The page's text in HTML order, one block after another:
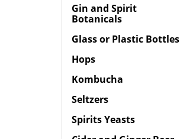
Gin and Spirit
Botanicals
Glass or Plastic Bottles
Hops
Kombucha
Seltzers
Spirits Yeasts